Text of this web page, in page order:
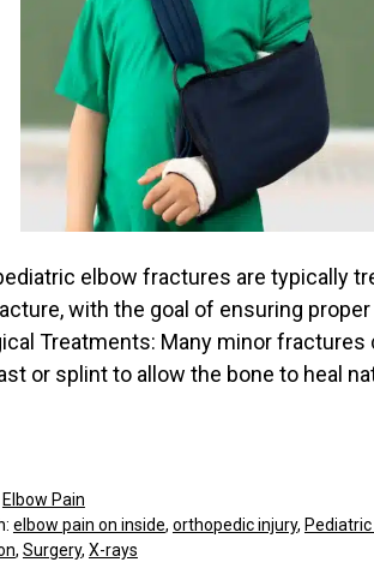
elbow fractures are typically
with the goal of ensuring
Treatments: Many minor
or splint to allow the bone to heal
Elbow Pain
elbow pain on inside, orthopedic injury,
, Surgery, X-rays